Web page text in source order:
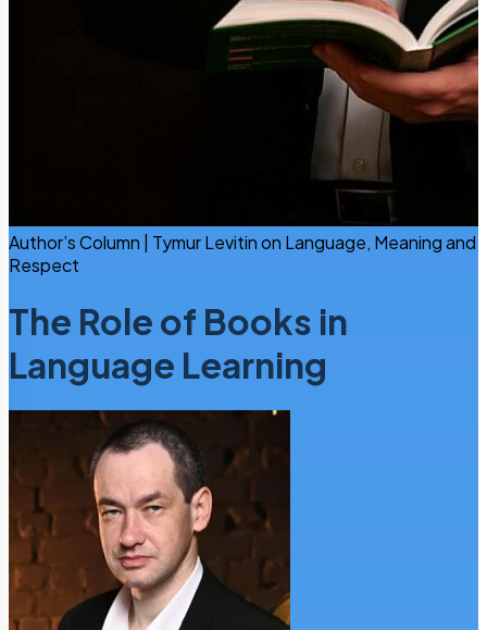
Author’s Column | Tymur Levitin on Language, Meaning and
Respect
The Role of Books in
Language Learning